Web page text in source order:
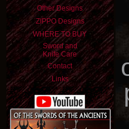
Other Designs
ZIPPO Designs
WHERE TO BUY
Sword and
Knife Care
Contact
Links